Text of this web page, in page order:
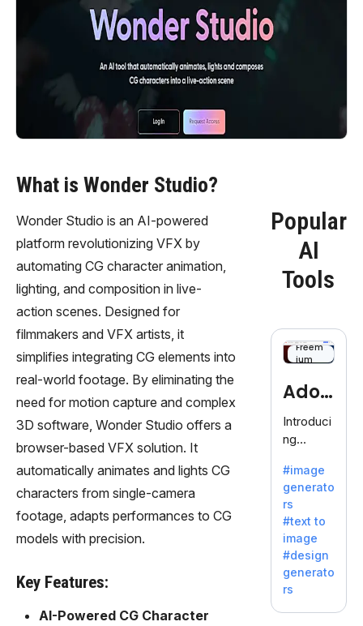
What is Wonder Studio?
Wonder Studio is an AI-powered
platform revolutionizing VFX by
automating CG character animation,
lighting, and composition in live-
action scenes. Designed for
filmmakers and VFX artists, it
simplifies integrating CG elements into
real-world footage. By eliminating the
need for motion capture and complex
3D software, Wonder Studio offers a
browser-based VFX solution. It
automatically animates and lights CG
characters from single-camera
footage, adapts performances to CG
models with precision.
Key Features:
AI-Powered CG Character
Popular
AI
Tools
Freem
ium
Adob
eFire
fly
Introduci
ng
efly, an
innovativ
e AI suite
by
Adobe,
revolutio
nizing
with its
#image
generato
rs
#text to
image
#design
generato
rs